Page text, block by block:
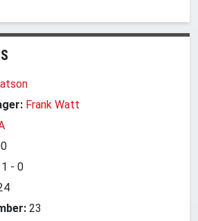
Frank Watt
1 - 0
23